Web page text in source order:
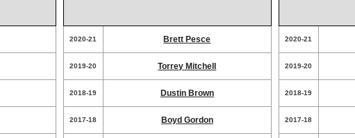
2020-21 Brett Pesce
2019-20 Torrey Mitchell
2018-19 Dustin Brown
2017-18 Boyd Gordon
2020-21
2019-20
2018-19
2017-18